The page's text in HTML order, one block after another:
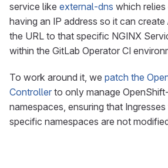
service like external-dns which relies
having an IP address so it can
the URL to that specific NGINX
within the GitLab Operator CI
To work around it, we patch the
Controller to only manage
namespaces, ensuring that
specific namespaces are not